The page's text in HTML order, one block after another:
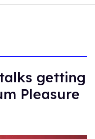
getting
Pleasure